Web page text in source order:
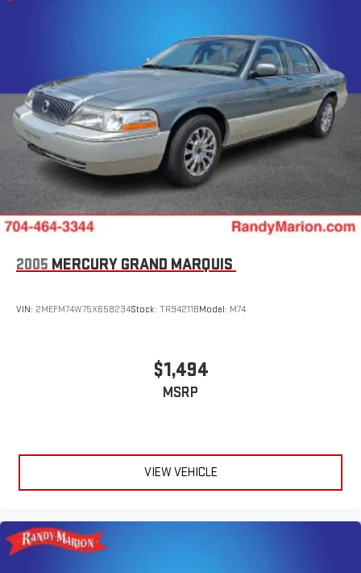
WE OFFER MARKET BASED PRICING, SO PLEASE CALL TO CHECK
ON THE AVAILABILITY OF THIS VEHICLE. WE WILL BUY YOUYR
VEHICLE EVEN IF YOU DO NOT BUY OURS. CALL TODAY TO
SCHEDULE AN APPOINTMENT (704) 322-3130. Hours: 9AM to
8PM Monday - Friday, Saturday until 6PM. 0 DOWN FINANCING
AVAILABLE ON ALL VEHICLES. Over 2000 Vehicles in stock, we
are your #1 source for your vehicle needs throughout the
Eastern US. Call Today!! Randy Marion Lake Norman.
2005 MERCURY GRAND MARQUIS
VIN: 2MEFM74W75X658234Stock: TR94211BModel: M74
$1,494
MSRP
VIEW VEHICLE